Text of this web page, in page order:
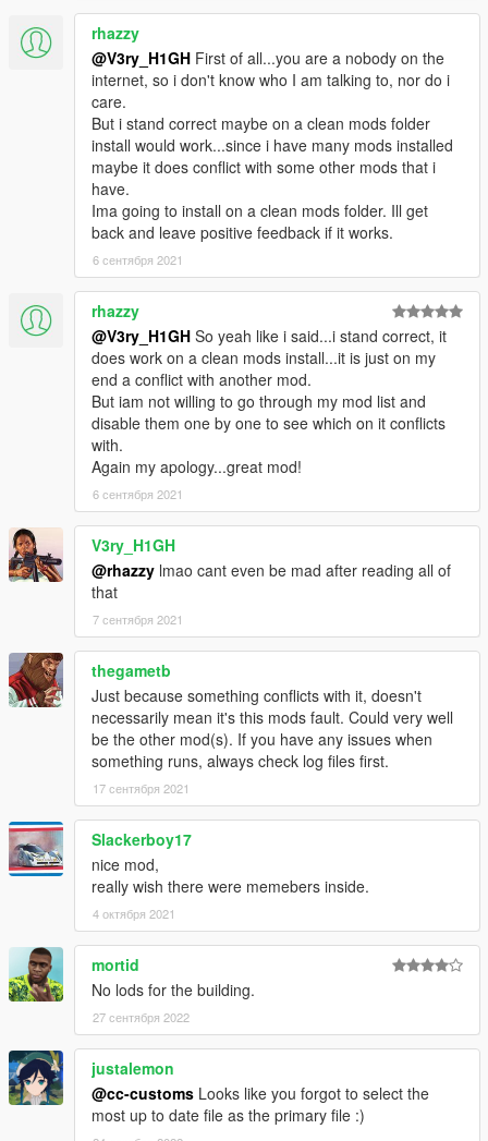
rhazzy
@V3ry_H1GH First of all...you are a nobody on the
internet, so i don't know who I am talking to, nor do i
care.
But i stand correct maybe on a clean mods folder
install would work...since i have many mods installed
maybe it does conflict with some other mods that i
have.
Ima going to install on a clean mods folder. Ill get
back and leave positive feedback if it works.
6 сентября 2021
rhazzy
@V3ry_H1GH So yeah like i said...i stand correct, it
does work on a clean mods install...it is just on my
end a conflict with another mod.
But iam not willing to go through my mod list and
disable them one by one to see which on it conflicts
with.
Again my apology...great mod!
6 сентября 2021
V3ry_H1GH
@rhazzy lmao cant even be mad after reading all of
that
7 сентября 2021
thegametb
Just because something conflicts with it, doesn't
necessarily mean it's this mods fault. Could very well
be the other mod(s). If you have any issues when
something runs, always check log files first.
17 сентября 2021
Slackerboy17
nice mod,
really wish there were memebers inside.
4 октября 2021
mortid
No lods for the building.
27 сентября 2022
justalemon
@cc-customs Looks like you forgot to select the
most up to date file as the primary file :)